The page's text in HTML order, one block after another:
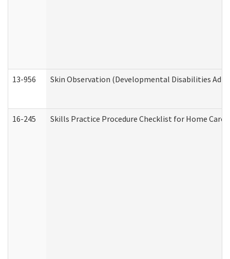
13-956 Skin Observation (Developmental Disabilities
16-245 Skills Practice Procedure Checklist for Home Care